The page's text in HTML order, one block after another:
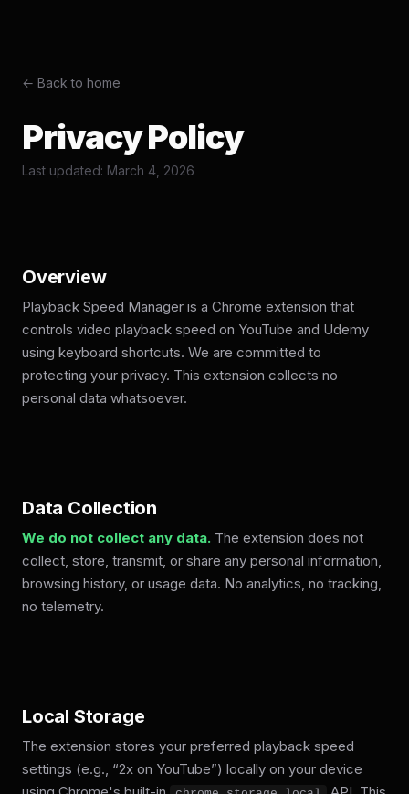
← Back to home
Privacy Policy
Last updated: March 4, 2026
Overview
Playback Speed Manager is a Chrome extension that
controls video playback speed on YouTube and Udemy
using keyboard shortcuts. We are committed to
protecting your privacy. This extension collects no
personal data whatsoever.
Data Collection
We do not collect any data. The extension does not
collect, store, transmit, or share any personal information,
browsing history, or usage data. No analytics, no tracking,
no telemetry.
Local Storage
The extension stores your preferred playback speed
settings (e.g., “2x on YouTube”) locally on your device